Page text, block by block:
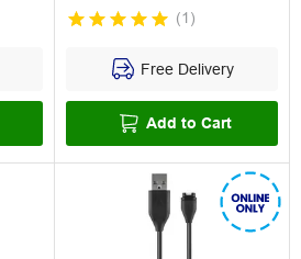
(1 )
Free Delivery
Add to Cart